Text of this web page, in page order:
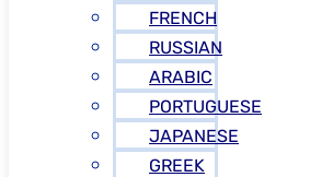
FRENCH
RUSSIAN
ARABIC
PORTUGUESE
JAPANESE
GREEK